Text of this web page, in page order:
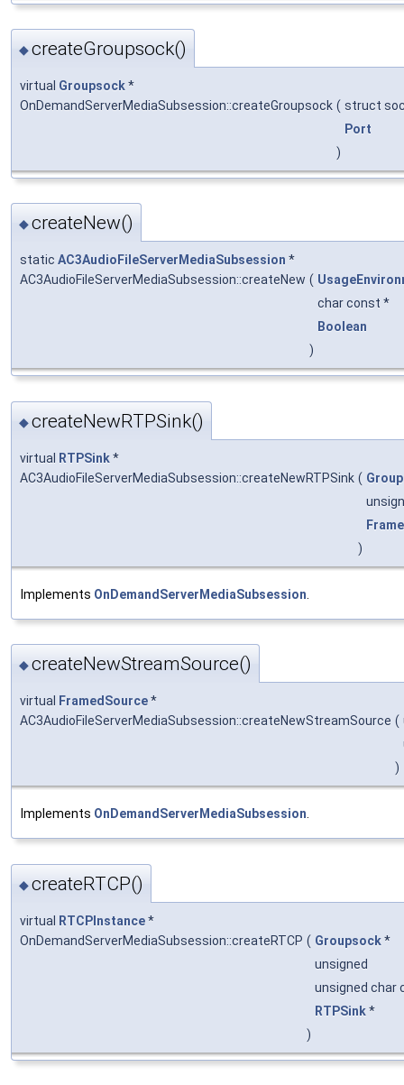
◆createGroupsock()
virtual Groupsock*
OnDemandServerMediaSubsession::createGroupsock ( struct
Port
)
◆createNew()
static AC3AudioFileServerMediaSubsession *
AC3AudioFileServerMediaSubsession::createNew (
char const *
Boolean
)
◆createNewRTPSink()
virtual RTPSink*
AC3AudioFileServerMediaSubsession::createNewRTPSink (
)
Implements OnDemandServerMediaSubsession
◆createNewStreamSource()
virtual FramedSource*
AC3AudioFileServerMediaSubsession::createNewStreamSource (
)
Implements OnDemandServerMediaSubsession.
◆createRTCP()
virtual RTCPInstance*
OnDemandServerMediaSubsession::createRTCP ( Groupsock*
unsigned
unsigned char
RTPSink*
)